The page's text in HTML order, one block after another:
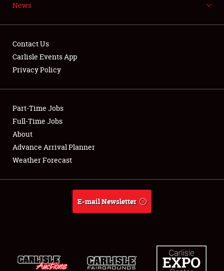
Showfield
Club Relations
Full-Time Jobs
About
Weather Forecast
News
Contact Us
Carlisle Events App
Privacy Policy
Part-Time Jobs
Full-Time Jobs
About
Advance Arrival Planner
Weather Forecast
E-mail Newsletter